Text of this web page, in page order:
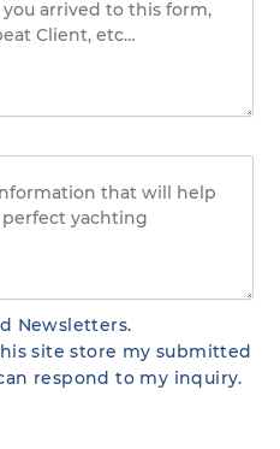
Newsletters.
site store my submitted
respond to my inquiry.